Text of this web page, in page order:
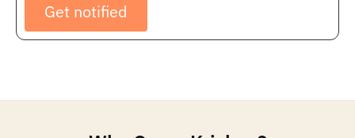
Get notified